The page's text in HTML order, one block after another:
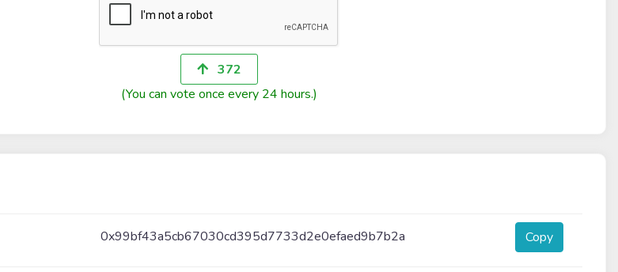
372
(You can vote once every 24 hours.)
0x99bf43a5cb67030cd395d7733d2e0efaed9b7b2a Copy